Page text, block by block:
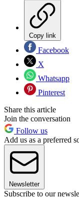
Copy link
Facebook
X
Whatsapp
Pinterest
Share this article
Join the conversation
Follow us
Add us as a preferred
Newsletter
Subscribe to our